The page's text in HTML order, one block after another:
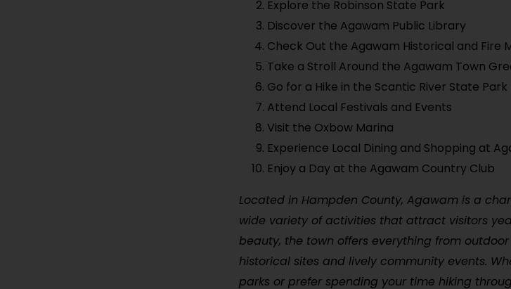
Explore the Robinson State Park
Discover the Agawam Public Library
Check Out the Agawam Historical and Fire
Take a Stroll Around the Agawam Town
Go for a Hike in the Scantic River State Park
Attend Local Festivals and Events
Visit the Oxbow Marina
Experience Local Dining and Shopping at
Enjoy a Day at the Agawam Country Club
Located in Hampden County, Agawam is a
wide variety of activities that attract visitors
beauty, the town offers everything from
historical sites and lively community events.
parks or prefer spending your time hiking